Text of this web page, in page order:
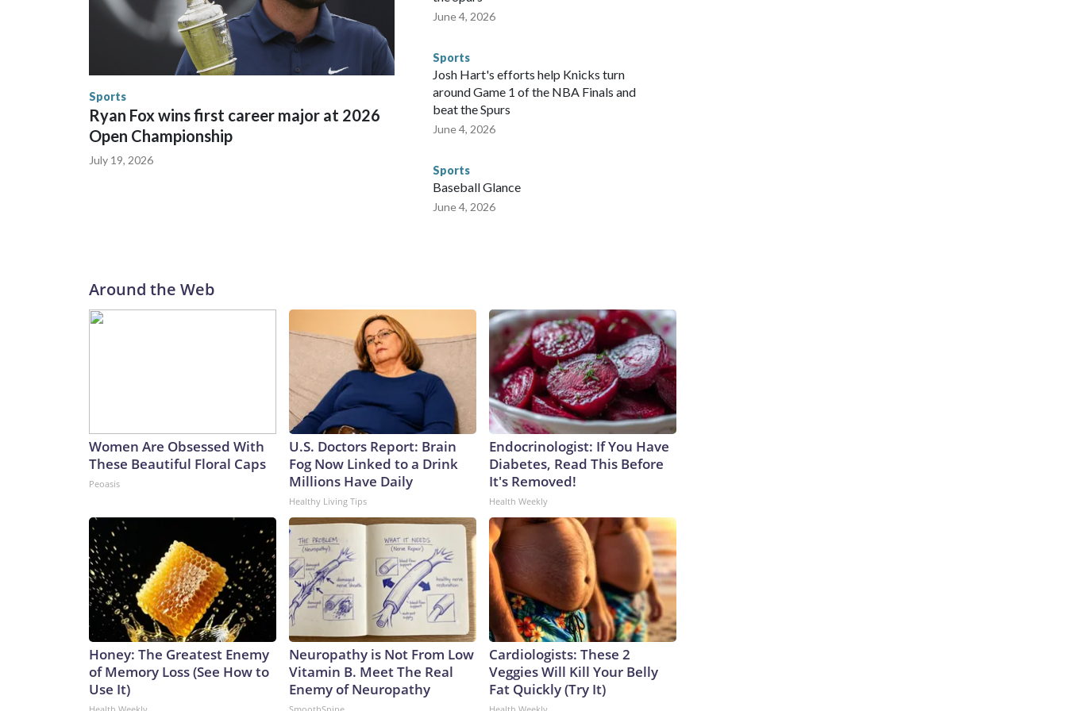
between local, state and federal law enforcement agencies.Police departments in many locations that hosted
World Cup matches have made arrests and rescues connected to human trafficking, including in Georgia, New
England and Missouri. Nationally, there were more than 673 arrests on human-trafficking charges made during
the World Cup, and 61 adults and 13 minors rescued, according to the U.S. Department of Homeland
Sports
Ryan Fox wins first career major at 2026
Open Championship
July 19, 2026
June 4, 2026
Sports
Josh Hart's efforts help Knicks turn
around Game 1 of the NBA Finals and
beat the Spurs
June 4, 2026
Sports
Baseball Glance
June 4, 2026
Around the Web
Women Are Obsessed With
These Beautiful Floral Caps
Peoasis
U.S. Doctors Report: Brain
Fog Now Linked to a Drink
Millions Have Daily
Healthy Living Tips
Endocrinologist: If You Have
Diabetes, Read This Before
It's Removed!
Health Weekly
Honey: The Greatest Enemy
of Memory Loss (See How to
Use It)
Neuropathy is Not From Low
Vitamin B. Meet The Real
Enemy of Neuropathy
Cardiologists: These 2
Veggies Will Kill Your Belly
Fat Quickly (Try It)